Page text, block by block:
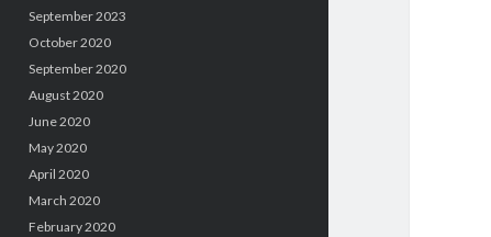
September 2023
October 2020
September 2020
August 2020
June 2020
May 2020
April 2020
March 2020
February 2020